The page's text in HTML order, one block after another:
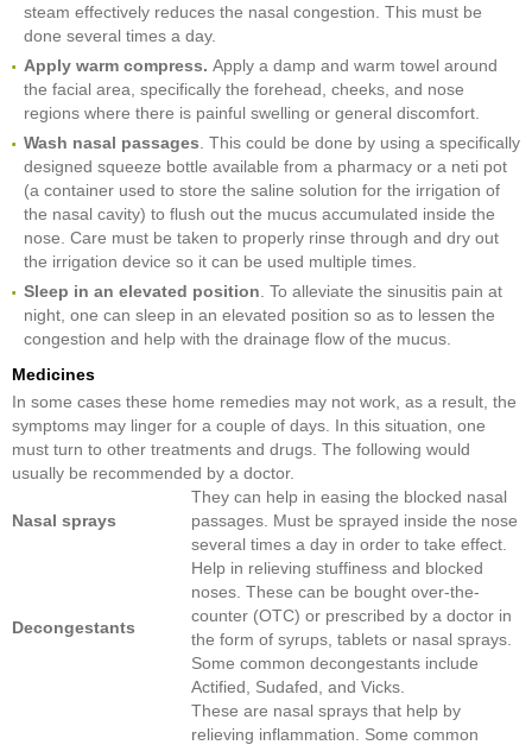
steam effectively reduces the nasal congestion. This must be
done several times a day.
Apply warm compress. Apply a damp and warm towel around
the facial area, specifically the forehead, cheeks, and nose
regions where there is painful swelling or general discomfort.
Wash nasal passages . This could be done by using a specifically
designed squeeze bottle available from a pharmacy or a neti pot
(a container used to store the saline solution for the irrigation of
the nasal cavity) to flush out the mucus accumulated inside the
nose. Care must be taken to properly rinse through and dry out
the irrigation device so it can be used multiple times.
Sleep in an elevated position . To alleviate the sinusitis pain at
night, one can sleep in an elevated position so as to lessen the
congestion and help with the drainage flow of the mucus.
Medicines
In some cases these home remedies may not work, as a result, the
symptoms may linger for a couple of days. In this situation, one
must turn to other treatments and drugs. The following would
usually be recommended by a doctor.
Nasal sprays
They can help in easing the blocked nasal
passages. Must be sprayed inside the nose
several times a day in order to take effect.
Decongestants
Help in relieving stuffiness and blocked
noses. These can be bought over-the-
counter (OTC) or prescribed by a doctor in
the form of syrups, tablets or nasal sprays.
Some common decongestants include
Actified, Sudafed, and Vicks.
These are nasal sprays that help by
relieving inflammation. Some common